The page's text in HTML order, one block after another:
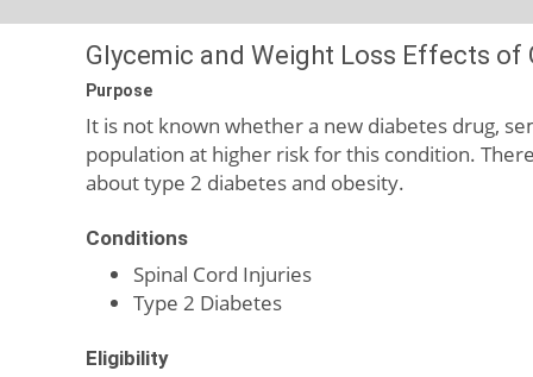
Glycemic and Weight Loss Effects of
Purpose
It is not known whether a new diabetes drug,
population at higher risk for this condition.
about type 2 diabetes and obesity.
Conditions
Spinal Cord Injuries
Type 2 Diabetes
Eligibility